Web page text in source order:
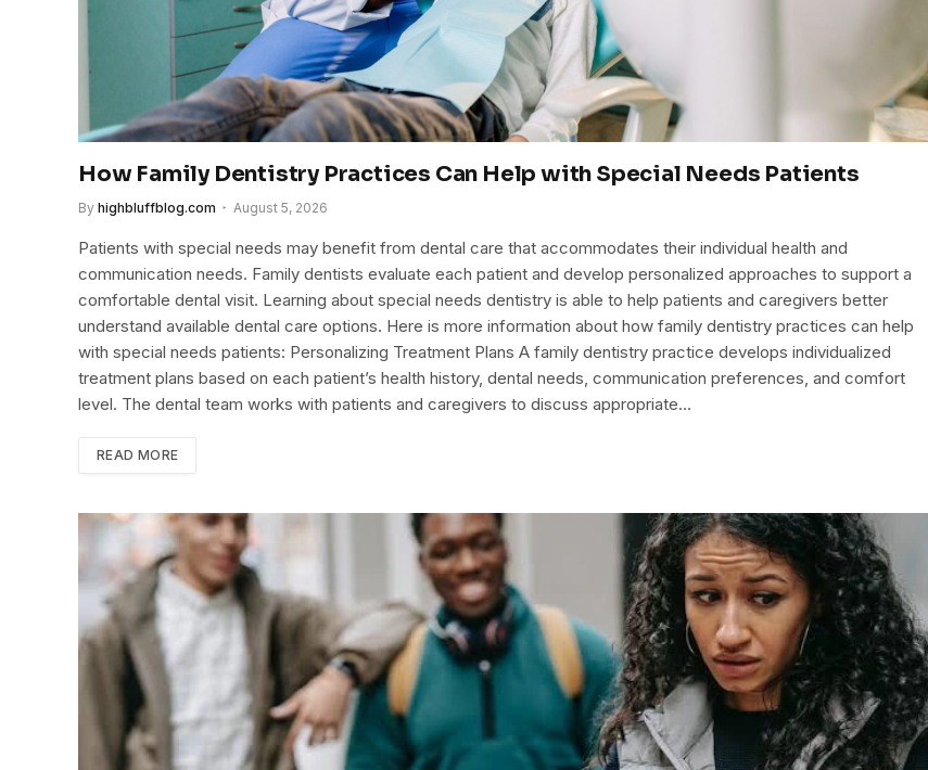
How Family Dentistry Practices Can Help with Special Needs Patients
By highbluffblog.com August 5, 2026
Patients with special needs may benefit from dental care that accommodates their individual health and
communication needs. Family dentists evaluate each patient and develop personalized approaches to support a
comfortable dental visit. Learning about special needs dentistry is able to help patients and caregivers better
understand available dental care options. Here is more information about how family dentistry practices can help
with special needs patients: Personalizing Treatment Plans A family dentistry practice develops individualized
treatment plans based on each patient’s health history, dental needs, communication preferences, and comfort
level. The dental team works with patients and caregivers to discuss appropriate…
READ MORE